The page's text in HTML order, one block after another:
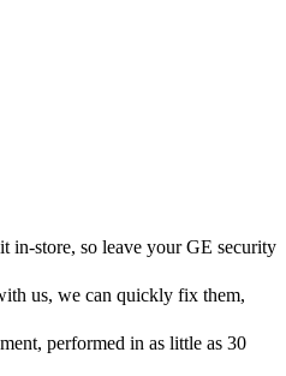
in-store, so leave your GE security
us, we can quickly fix them,
performed in as little as 30